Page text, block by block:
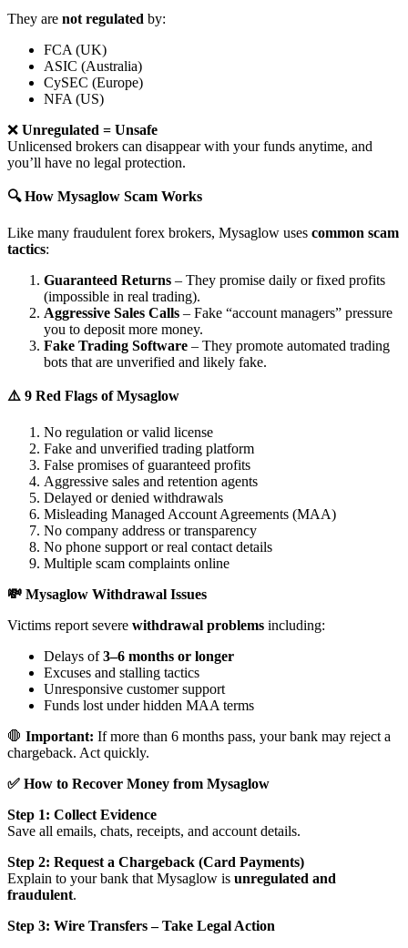
They are not regulated by:
FCA (UK)
ASIC (Australia)
CySEC (Europe)
NFA (US)
❌ Unregulated = Unsafe
Unlicensed brokers can disappear with your funds anytime, and
you’ll have no legal protection.
🔍 How Mysaglow Scam Works
Like many fraudulent forex brokers, Mysaglow uses common scam
tactics:
Guaranteed Returns – They promise daily or fixed profits
(impossible in real trading).
Aggressive Sales Calls – Fake “account managers” pressure
you to deposit more money.
Fake Trading Software – They promote automated trading
bots that are unverified and likely fake.
⚠️ 9 Red Flags of Mysaglow
No regulation or valid license
Fake and unverified trading platform
False promises of guaranteed profits
Aggressive sales and retention agents
Delayed or denied withdrawals
Misleading Managed Account Agreements (MAA)
No company address or transparency
No phone support or real contact details
Multiple scam complaints online
💸 Mysaglow Withdrawal Issues
Victims report severe withdrawal problems including:
Delays of3–6 months or longer
Excuses and stalling tactics
Unresponsive customer support
Funds lost under hidden MAA terms
🛑 Important: If more than 6 months pass, your bank may reject a
chargeback. Act quickly.
✅ How to Recover Money from Mysaglow
Step 1: Collect Evidence
Save all emails, chats, receipts, and account details.
Step 2: Request a Chargeback (Card Payments)
Explain to your bank that Mysaglow is unregulated and
fraudulent.
Step 3: Wire Transfers – Take Legal Action